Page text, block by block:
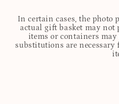
In certain cases, the photo
actual gift basket may not
items or containers
substitutions are necessary